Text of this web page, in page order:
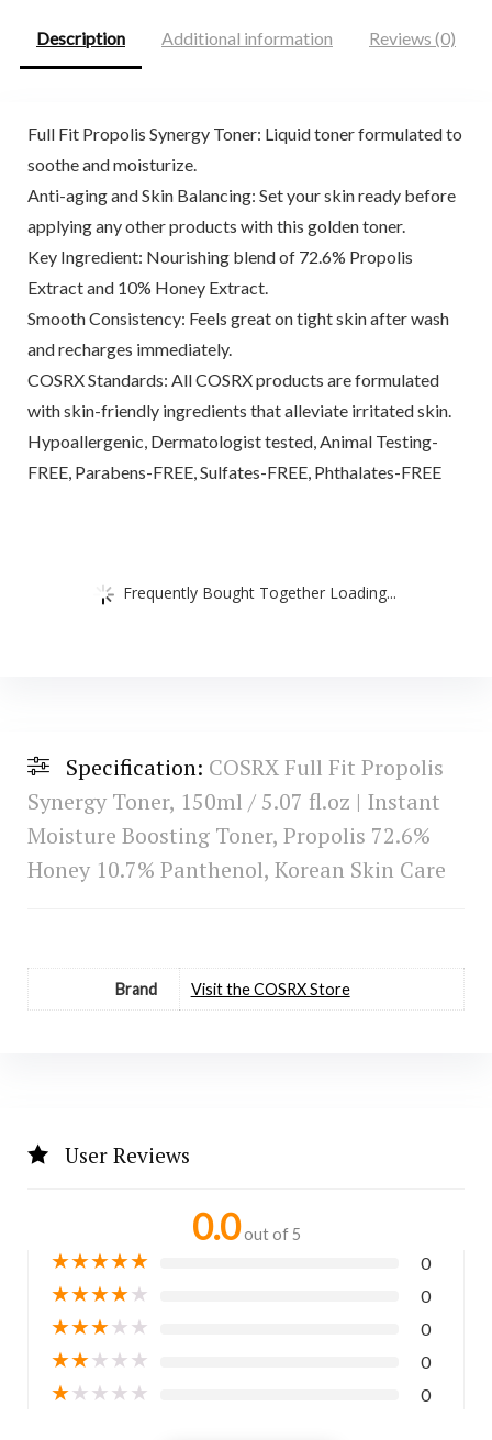
Description Additional information Reviews (0)
Full Fit Propolis Synergy Toner: Liquid toner formulated to
soothe and moisturize.
Anti-aging and Skin Balancing: Set your skin ready before
applying any other products with this golden toner.
Key Ingredient: Nourishing blend of 72.6% Propolis
Extract and 10% Honey Extract.
Smooth Consistency: Feels great on tight skin after wash
and recharges immediately.
COSRX Standards: All COSRX products are formulated
with skin-friendly ingredients that alleviate irritated skin.
Hypoallergenic, Dermatologist tested, Animal Testing-
FREE, Parabens-FREE, Sulfates-FREE, Phthalates-FREE
Frequently Bought Together Loading...
Specification: COSRX Full Fit Propolis
Synergy Toner, 150ml / 5.07 fl.oz | Instant
Moisture Boosting Toner, Propolis 72.6%
Honey 10.7% Panthenol, Korean Skin Care
Brand Visit the COSRX Store
User Reviews
0.0 out of 5
★★★★★ 0
★★★★★ 0
★★★★★ 0
★★★★★ 0
★★★★★ 0